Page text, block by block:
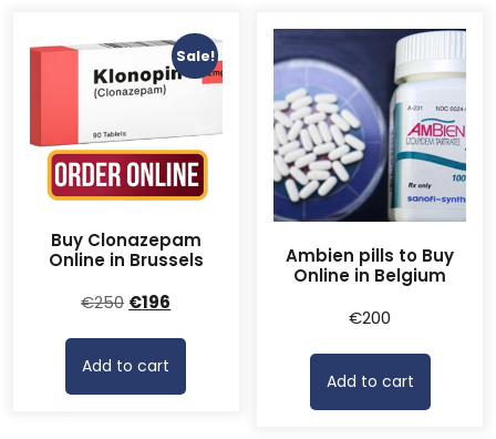
Sale!
Buy Clonazepam
Online in Brussels
€250 Original
€250.
€196
is:
Add to cart
Ambien pills to Buy
Online in Belgium
€200
Add to cart